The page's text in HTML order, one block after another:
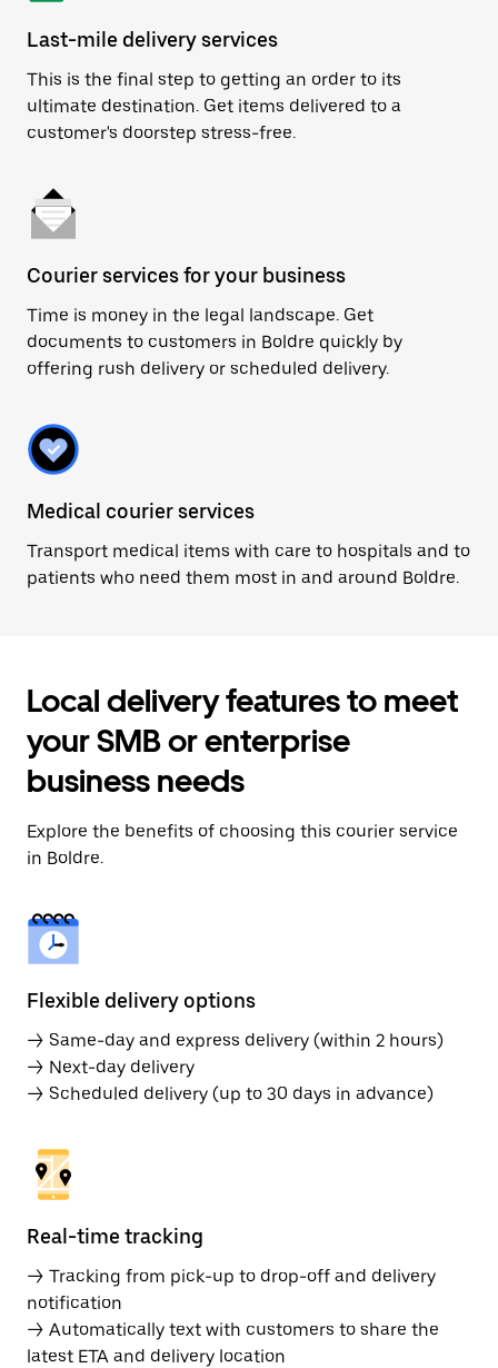
Last-mile delivery services
This is the final step to getting an order to its
ultimate destination. Get items delivered to a
customer's doorstep stress-free.
Courier services for your business
Time is money in the legal landscape. Get
documents to customers in Boldre quickly by
offering rush delivery or scheduled delivery.
Medical courier services
Transport medical items with care to hospitals and to
patients who need them most in and around Boldre.
Local delivery features to meet
your SMB or enterprise
business needs
Explore the benefits of choosing this courier service
in Boldre.
Flexible delivery options
→ Same-day and express delivery (within 2 hours)
→ Next-day delivery
→ Scheduled delivery (up to 30 days in advance)
Real-time tracking
→ Tracking from pick-up to drop-off and delivery
notification
→ Automatically text with customers to share the
latest ETA and delivery location